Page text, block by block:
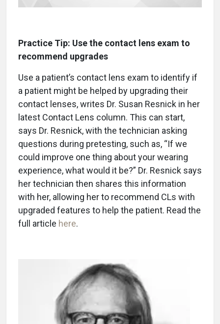
Practice Tip: Use the contact lens exam to
recommend upgrades
Use a patient’s contact lens exam to identify if
a patient might be helped by upgrading their
contact lenses, writes Dr. Susan Resnick in her
latest Contact Lens column. This can start,
says Dr. Resnick, with the technician asking
questions during pretesting, such as, “If we
could improve one thing about your wearing
experience, what would it be?” Dr. Resnick says
her technician then shares this information
with her, allowing her to recommend CLs with
upgraded features to help the patient. Read the
full article here.